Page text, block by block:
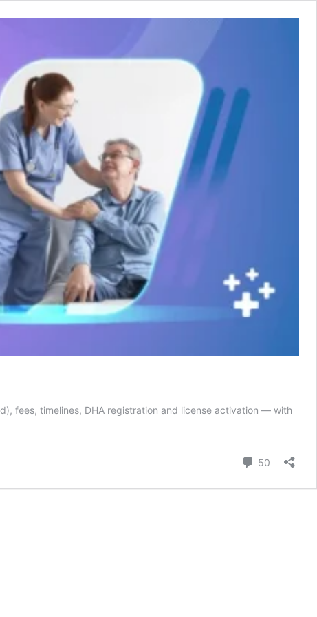
fees, timelines, DHA registration and license activation — with
50 Comments